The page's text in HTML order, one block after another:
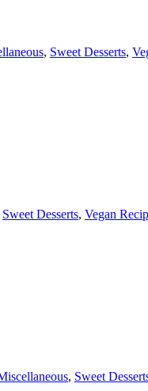
, Sweet Desserts,
Sweet Desserts, Vegan
, Sweet